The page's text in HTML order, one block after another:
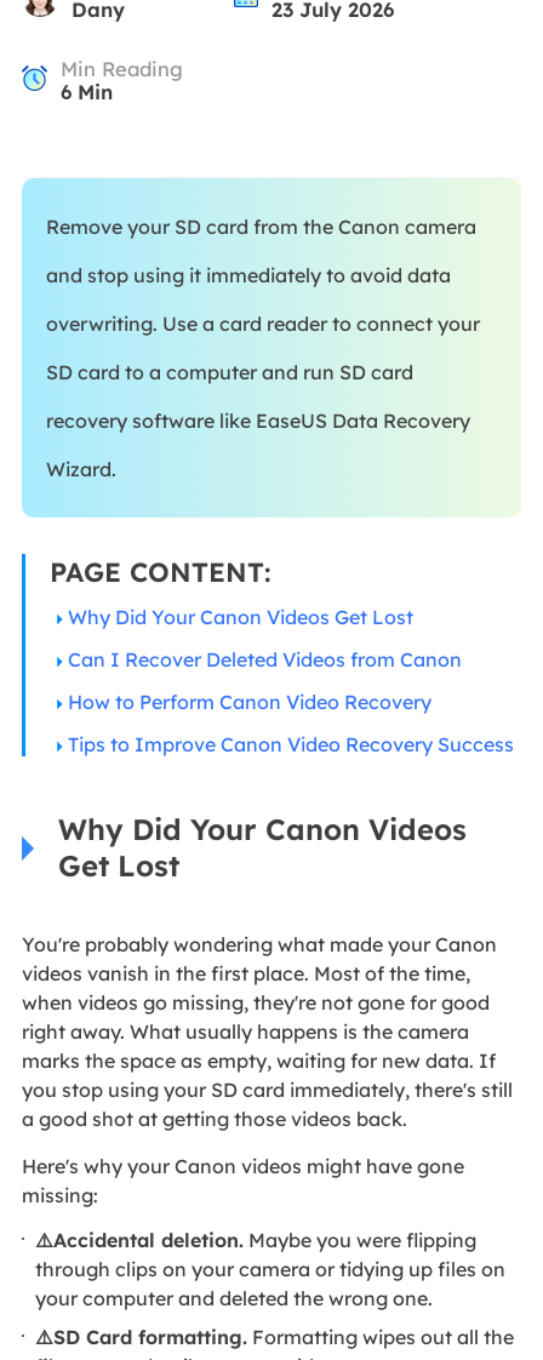
Dany
23 July 2026
Min Reading
6Min
Remove your SD card from the Canon camera
and stop using it immediately to avoid data
overwriting. Use a card reader to connect your
SD card to a computer and run SD card
recovery software like EaseUS Data Recovery
Wizard.
PAGE CONTENT:
Why Did Your Canon Videos Get Lost
Can I Recover Deleted Videos from Canon
How to Perform Canon Video Recovery
Tips to Improve Canon Video Recovery Success
Why Did Your Canon Videos
Get Lost
You're probably wondering what made your Canon
videos vanish in the first place. Most of the time,
when videos go missing, they're not gone for good
right away. What usually happens is the camera
marks the space as empty, waiting for new data. If
you stop using your SD card immediately, there's still
a good shot at getting those videos back.
Here's why your Canon videos might have gone
missing:
⚠️Accidental deletion. Maybe you were flipping
through clips on your camera or tidying up files on
your computer and deleted the wrong one.
⚠️SD Card formatting. Formatting wipes out all the